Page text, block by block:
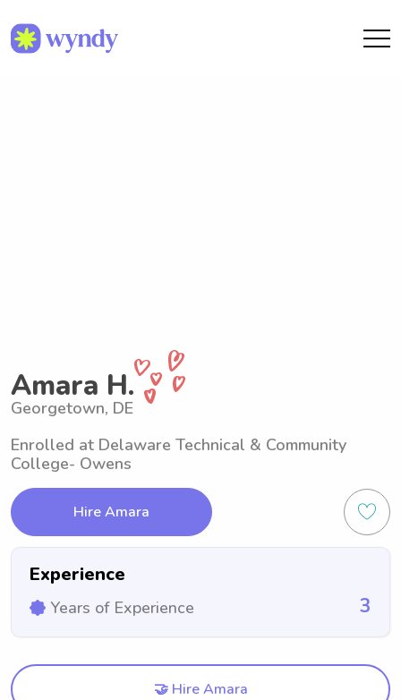
Amara H.
Georgetown, DE
Enrolled at Delaware Technical & Community
College- Owens
Hire Amara
Experience
Years of Experience 3
🤝 Hire Amara